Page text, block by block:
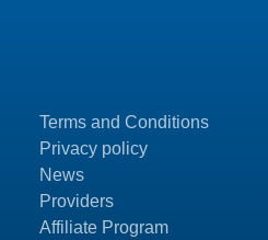
Terms and Conditions
Privacy policy
News
Providers
Affiliate Program